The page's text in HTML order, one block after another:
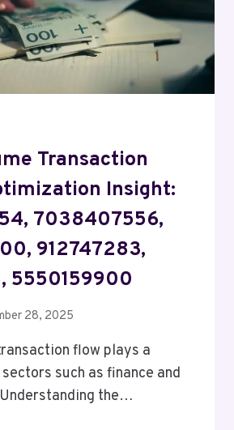
Transaction
Insight:
7038407556,
912747283,
5550159900
28, 2025
flow plays a
such as finance and
the…